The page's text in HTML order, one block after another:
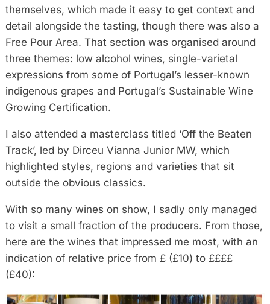
themselves, which made it easy to get context and
detail alongside the tasting, though there was also a
Free Pour Area. That section was organised around
three themes: low alcohol wines, single-varietal
expressions from some of Portugal’s lesser-known
indigenous grapes and Portugal’s Sustainable Wine
Growing Certification.
I also attended a masterclass titled ‘Off the Beaten
Track’, led by Dirceu Vianna Junior MW, which
highlighted styles, regions and varieties that sit
outside the obvious classics.
With so many wines on show, I sadly only managed
to visit a small fraction of the producers. From those,
here are the wines that impressed me most, with an
indication of relative price from £ (£10) to ££££
(£40):